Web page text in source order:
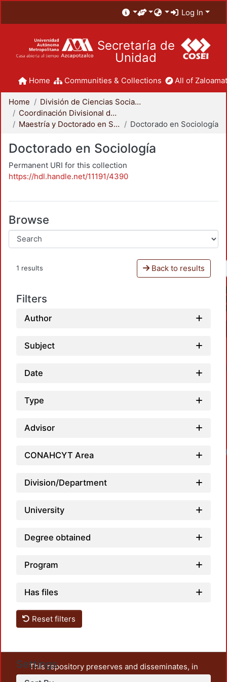
Log In
Secretaría de
Unidad
Home Communities & Collections All of
Home
División de Ciencias Sociales y Humanidades
Coordinación Divisional de Posgrado
Maestría y Doctorado en Sociología
Doctorado en Sociología
Doctorado en Sociología
Permanent URI for this collection
https://hdl.handle.net/11191/4390
Browse
1 results Back to results
Filters
Author
Subject
Date
Type
Advisor
CONAHCYT Area
Division/Department
University
Degree obtained
Program
Has files
Reset filters
Settings
This repository preserves and disseminates, in
unrestricted open access, the teaching and research